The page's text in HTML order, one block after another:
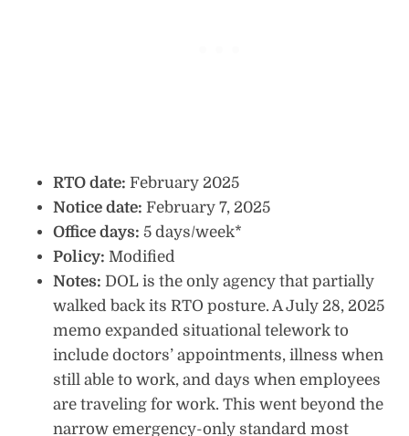
RTO date: February 2025
Notice date: February 7, 2025
Office days: 5 days/week*
Policy: Modified
Notes: DOL is the only agency that partially
walked back its RTO posture. A July 28, 2025
memo expanded situational telework to
include doctors’ appointments, illness when
still able to work, and days when employees
are traveling for work. This went beyond the
narrow emergency-only standard most